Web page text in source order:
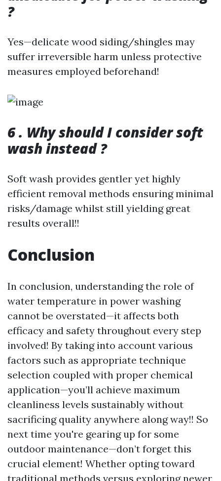
?
Yes—delicate wood siding/shingles may
suffer irreversible harm unless protective
measures employed beforehand!
6 . Why should I consider soft
wash instead ?
Soft wash provides gentler yet highly
efficient removal methods ensuring minimal
risks/damage whilst still yielding great
results overall!!
Conclusion
In conclusion, understanding the role of
water temperature in power washing
cannot be overstated—it affects both
efficacy and safety throughout every step
involved! By taking into account various
factors such as appropriate technique
selection coupled with proper chemical
application—you’ll achieve maximum
cleanliness levels sustainably without
sacrificing quality anywhere along way!! So
next time you're gearing up for some
outdoor maintenance—don’t forget this
crucial element! Whether opting toward
traditional methods versus exploring newer